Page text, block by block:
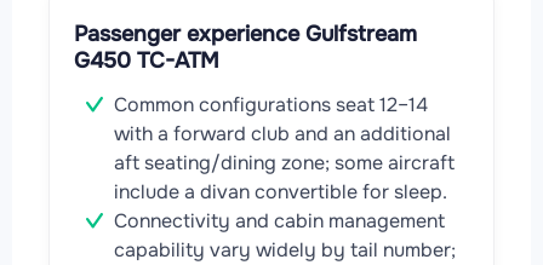
Passenger experience Gulfstream
G450 TC-ATM
Common configurations seat 12–14
with a forward club and an additional
aft seating/dining zone; some aircraft
include a divan convertible for sleep.
Connectivity and cabin management
capability vary widely by tail number;